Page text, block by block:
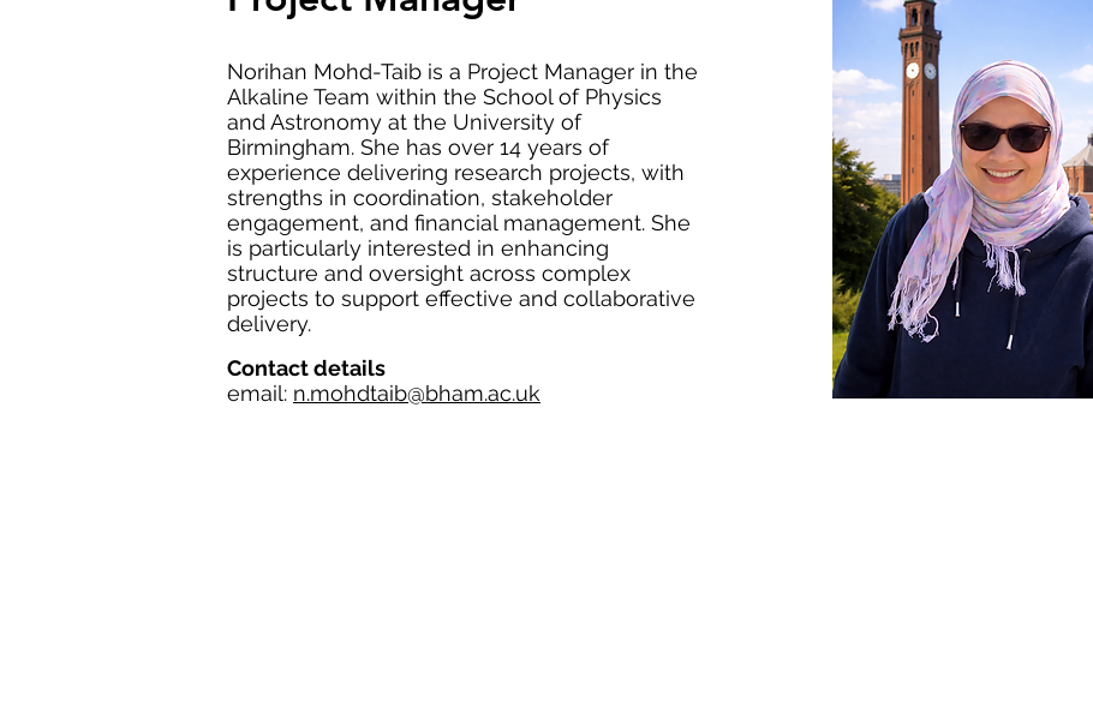
Norihan Mohd-Taib is a Project Manager in the
Alkaline Team within the School of Physics
and Astronomy at the University of
Birmingham. She has over 14 years of
experience delivering research projects, with
strengths in coordination, stakeholder
engagement, and financial management. She
is particularly interested in enhancing
structure and oversight across complex
projects to support effective and collaborative
delivery.
Contact details
email: n.mohdtaib@bham.ac.uk